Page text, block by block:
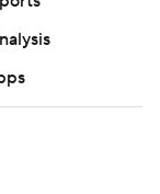
Press. Any
the express
Press is